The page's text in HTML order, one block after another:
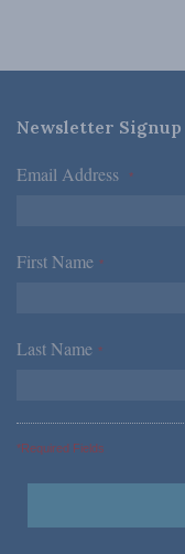
Newsletter Signup
Email Address *
First Name *
Last Name *
*Required Fields